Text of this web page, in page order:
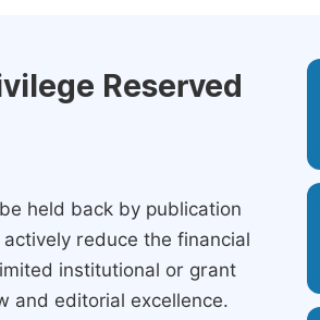
Reserved
held back by publication
reduce the financial
institutional or grant
and editorial excellence.